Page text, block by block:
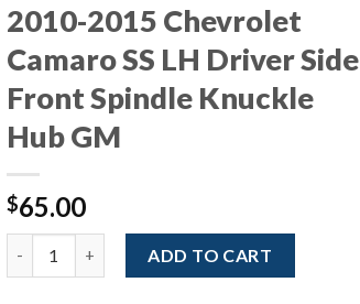
2010-2015 Chevrolet
Camaro SS LH Driver Side
Front Spindle Knuckle
Hub GM
$65.00
ADD TO CART